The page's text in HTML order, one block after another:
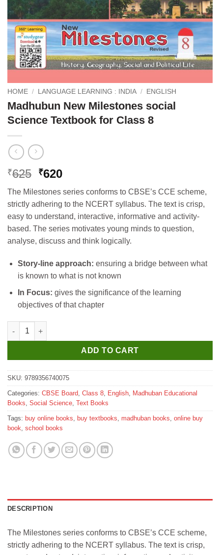
HOME / LANGUAGE LEARNING : INDIA / ENGLISH
Madhubun New Milestones social
Science Textbook for Class 8
₹625 Original
was:
₹625.
₹620Current
is:
₹620.
The Milestones series conforms to CBSE’s CCE scheme,
strictly adhering to the NCERT syllabus. The text is crisp,
easy to understand, interactive, informative and activity-
based. The series motivates young minds to question,
analyse, discuss and think logically.
Story-line approach: ensuring a bridge between what
is known to what is not known
In Focus: gives the significance of the learning
objectives of that chapter
Madhubun New Milestones social Science Textbook for Class
ADD TO CART
SKU: 9789356740075
Categories: CBSE Board, Class 8, English, Madhuban Educational
Books, Social Science, Text Books
Tags: buy online books, buy textbooks, madhuban books, online buy
book, school books
DESCRIPTION
The Milestones series conforms to CBSE’s CCE scheme,
strictly adhering to the NCERT syllabus. The text is crisp,